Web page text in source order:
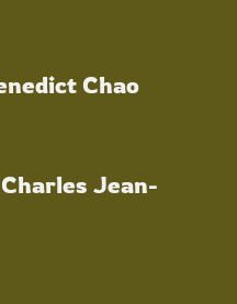
Chao
Jean-